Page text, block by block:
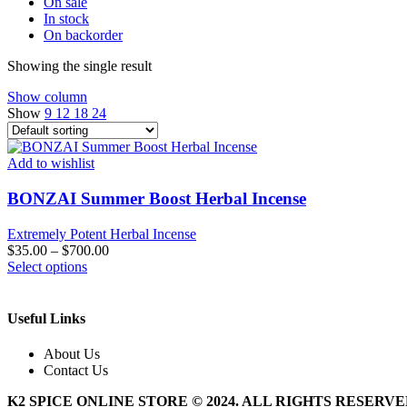
In stock
On backorder
Showing the single result
Show column
Show 9 12 18 24
Add to wishlist
BONZAI Summer Boost Herbal Incense
Extremely Potent Herbal Incense
$35.00 – $700.00
Select optionsThis
The
options
may
be
Useful Links
About Us
Contact Us
K2 SPICE ONLINE STORE © 2024. ALL RIGHTS